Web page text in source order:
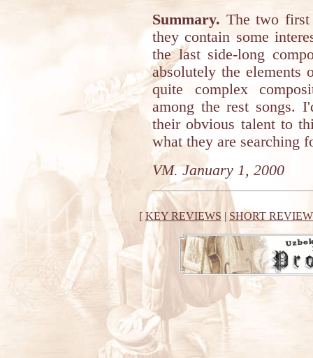
Summary. The two first
they contain some
the last side-long
absolutely the elements
quite complex
among the rest songs.
their obvious talent to
what they are searching
VM. January 1, 2000
[ KEY REVIEWS | SHORT